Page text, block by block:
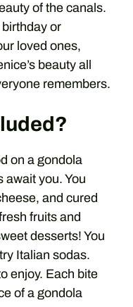
of the canals.
birthday or
loved ones,
beauty all
remembers.
on a gondola
await you. You
and cured
fruits and
desserts! You
Italian sodas.
enjoy. Each bite
of a gondola